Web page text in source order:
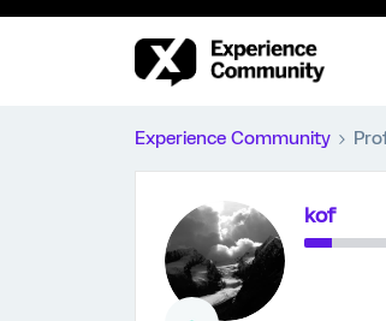
Experience Community
kof